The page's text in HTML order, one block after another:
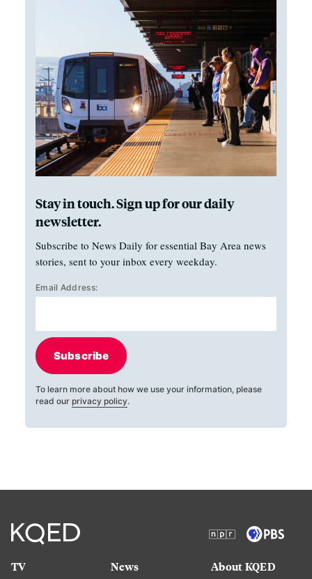
Stay in touch. Sign up for our daily
newsletter.
Subscribe to News Daily for essential Bay Area news
stories, sent to your inbox every weekday.
Email Address:
Subscribe
To learn more about how we use your information, please
read our privacy policy.
TV
News
About KQED